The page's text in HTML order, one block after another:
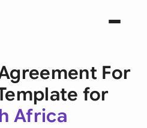
For
for
Africa